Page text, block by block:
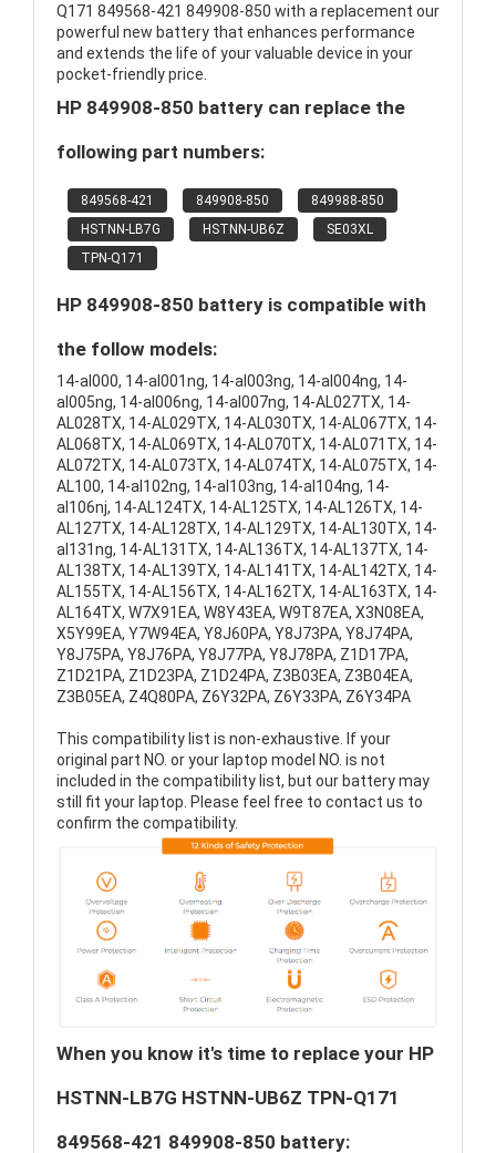
Q171 849568-421 849908-850 with a replacement our
powerful new battery that enhances performance
and extends the life of your valuable device in your
pocket-friendly price.
HP 849908-850 battery can replace the
following part numbers:
849568-421 849908-850
849988-850
HSTNN-LB7G
HSTNN-UB6Z
SE03XL
TPN-Q171
HP 849908-850 battery is compatible with
the follow models:
14-al000, 14-al001ng, 14-al003ng, 14-al004ng, 14-
al005ng, 14-al006ng, 14-al007ng, 14-AL027TX, 14-
AL028TX, 14-AL029TX, 14-AL030TX, 14-AL067TX, 14-
AL068TX, 14-AL069TX, 14-AL070TX, 14-AL071TX, 14-
AL072TX, 14-AL073TX, 14-AL074TX, 14-AL075TX, 14-
AL100, 14-al102ng, 14-al103ng, 14-al104ng, 14-
al106nj, 14-AL124TX, 14-AL125TX, 14-AL126TX, 14-
AL127TX, 14-AL128TX, 14-AL129TX, 14-AL130TX, 14-
al131ng, 14-AL131TX, 14-AL136TX, 14-AL137TX, 14-
AL138TX, 14-AL139TX, 14-AL141TX, 14-AL142TX, 14-
AL155TX, 14-AL156TX, 14-AL162TX, 14-AL163TX, 14-
AL164TX, W7X91EA, W8Y43EA, W9T87EA, X3N08EA,
X5Y99EA, Y7W94EA, Y8J60PA, Y8J73PA, Y8J74PA,
Y8J75PA, Y8J76PA, Y8J77PA, Y8J78PA, Z1D17PA,
Z1D21PA, Z1D23PA, Z1D24PA, Z3B03EA, Z3B04EA,
Z3B05EA, Z4Q80PA, Z6Y32PA, Z6Y33PA, Z6Y34PA
This compatibility list is non-exhaustive. If your
original part NO. or your laptop model NO. is not
included in the compatibility list, but our battery may
still fit your laptop. Please feel free to contact us to
confirm the compatibility.
When you know it's time to replace your HP
HSTNN-LB7G HSTNN-UB6Z TPN-Q171
849568-421 849908-850 battery: